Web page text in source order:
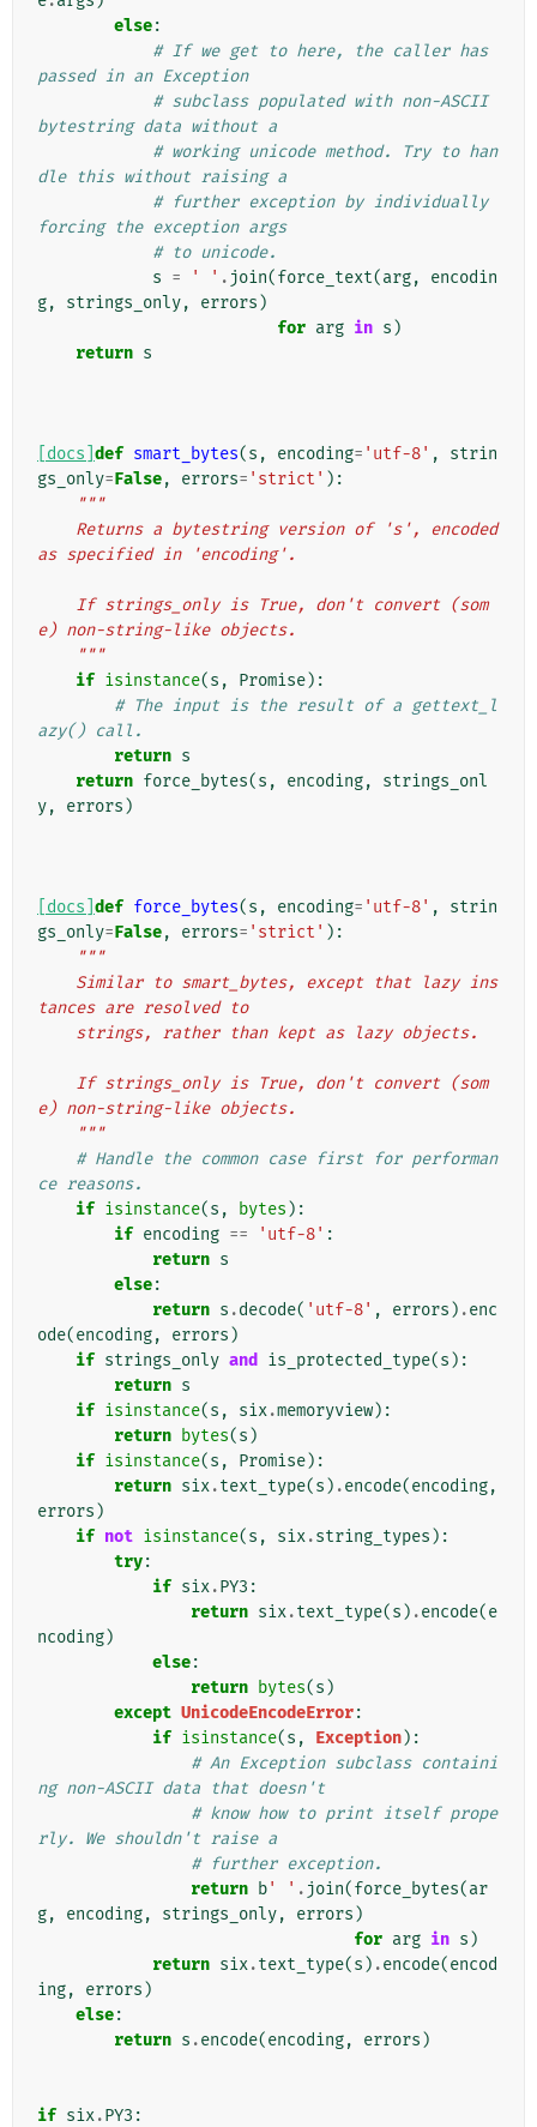
else:
# If we get to here, the caller has
passed in an Exception
# subclass populated with non-ASCII
bytestring data without a
# working unicode method. Try to han
dle this without raising a
# further exception by individually
forcing the exception args
# to unicode.
s = ' ' . join(force_text(arg,
encodin
g, strings_only, errors )
for arg in s )
return s
[docs] def smart_bytes(s , encoding= 'utf-8' ,
strin
gs_only=False, errors= 'strict' ):
"""
as specified in 'encoding'.
e) non-string-like objects.
    """
if isinstance(s , Promise):
# The input is the result of a gettext_l
azy() call.
return s
return force_bytes(s , encoding,
strings_onl
y, errors )
[docs] def force_bytes(s , encoding= 'utf-8' ,
strin
gs_only=False, errors= 'strict' ):
"""
tances are resolved to
    strings, rather than kept as lazy objects.
e) non-string-like objects.
    """
# Handle the common case first for performan
ce reasons.
if isinstance(s , bytes ):
if encoding == 'utf-8' :
return s
else:
return s .decode( 'utf-8' , errors ) .enc
ode(encoding, errors )
if strings_only and is_protected_type(s ):
return s
if isinstance(s , six.memoryview):
return bytes(s )
if isinstance(s , Promise):
return six.text_type(s ) .encode(encoding,
errors )
if not isinstance(s , six.string_types ):
try:
if six.PY3 :
return six.text_type(s ) .encode(e
ncoding)
else:
return bytes(s )
except UnicodeEncodeError:
if isinstance(s , Exception):
# An Exception subclass containi
ng non-ASCII data that doesn't
# know how to print itself prope
rly. We shouldn't raise a
# further exception.
return b' ' . join(force_bytes(ar
g, encoding, strings_only, errors )
for arg in s )
return six.text_type(s ) .encode(encod
ing, errors )
else:
return s .encode(encoding, errors )
if six.PY3 :